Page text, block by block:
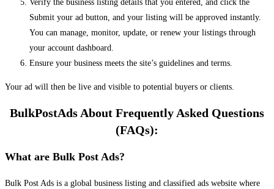
Verify the business listing details that you entered, and click the
Submit your ad button, and your listing will be approved instantly.
You can manage, monitor, update, or renew your listings through
your account dashboard.
Ensure your business meets the site’s guidelines and terms.
Your ad will then be live and visible to potential buyers or clients.
BulkPostAds About Frequently Asked Questions
(FAQs):
What are Bulk Post Ads?
Bulk Post Ads is a global business listing and classified ads website where